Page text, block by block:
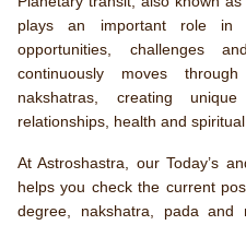
plays an important role in
opportunities, challenges
continuously moves
nakshatras, creating
relationships, health and
At Astroshastra, our Today’s
helps you check the current
degree, nakshatra, pada